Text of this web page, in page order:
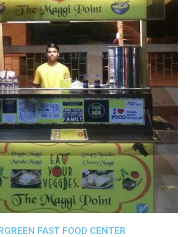
FAST FOOD CENTER